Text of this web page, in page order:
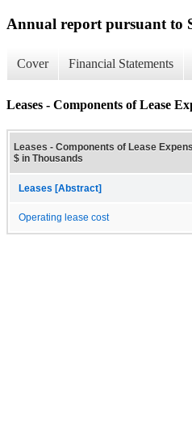
Annual report pursuant to
Cover Financial Statements
Leases - Components of Lease
Leases - Components of Lease
$ in Thousands
Leases [Abstract]
Operating lease cost